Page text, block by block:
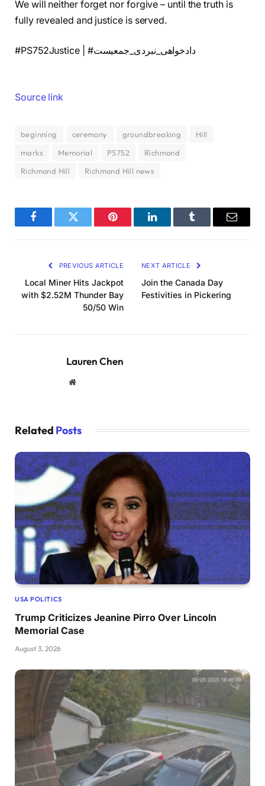
We will neither forget nor forgive – until the truth is
fully revealed and justice is served.
#PS752Justice | #دادخواهی_نبردی_جمعیست
Source link
beginning ceremony groundbreaking
Hill
marks
Memorial PS752
Richmond
Richmond Hill
Richmond Hill news
FacebookTwitter Pinterest LinkedInTumblr Email
PREVIOUS ARTICLE
Local Miner Hits Jackpot
with $2.52M Thunder Bay
50/50 Win
NEXT ARTICLE
Join the Canada Day
Festivities in Pickering
Lauren Chen
Website
Related Posts
USA POLITICS
Trump Criticizes Jeanine Pirro Over Lincoln
Memorial Case
August 3, 2026